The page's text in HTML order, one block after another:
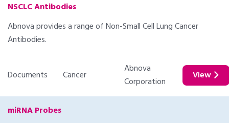
NSCLC Antibodies
Abnova provides a range of Non-Small Cell Lung Cancer
Antibodies.
Documents Cancer
Abnova
Corporation
View
miRNA Probes